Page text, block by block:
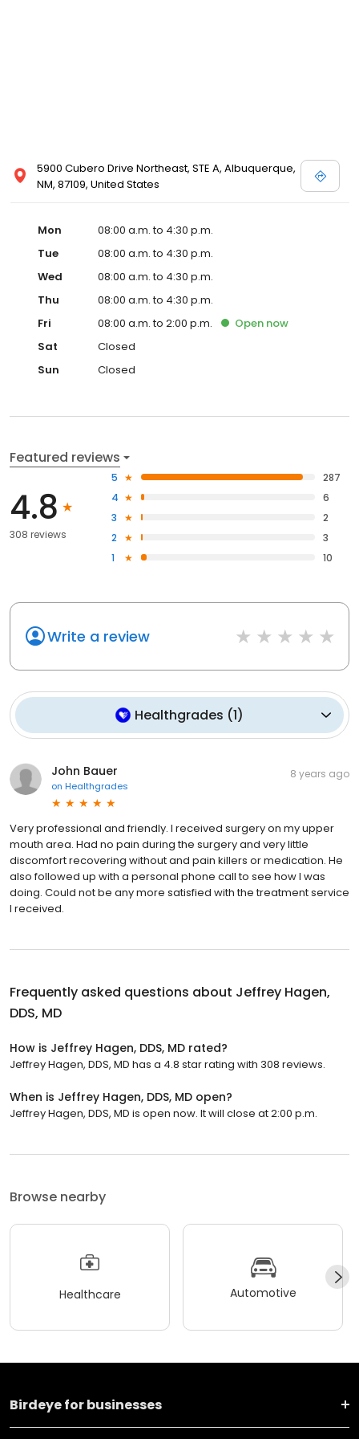
5900 Cubero Drive Northeast, STE A, Albuquerque,
NM, 87109, United States
Mon
08:00 a.m. to 4:30 p.m.
Tue
08:00 a.m. to 4:30 p.m.
Wed
08:00 a.m. to 4:30 p.m.
Thu
08:00 a.m. to 4:30 p.m.
Fri
08:00 a.m. to 2:00 p.m. Open now
Sat
Closed
Sun
Closed
Featured reviews
4.8
308 reviews
5
287
4
6
3
2
2
3
1
10
Write a review
Healthgrades (1)
John Bauer
on Healthgrades
8 years ago
Very professional and friendly. I received surgery on my upper
mouth area. Had no pain during the surgery and very little
discomfort recovering without and pain killers or medication. He
also followed up with a personal phone call to see how I was
doing. Could not be any more satisfied with the treatment service
I received.
Frequently asked questions about Jeffrey Hagen,
DDS, MD
How is Jeffrey Hagen, DDS, MD rated?
Jeffrey Hagen, DDS, MD has a 4.8 star rating with 308 reviews.
When is Jeffrey Hagen, DDS, MD open?
Jeffrey Hagen, DDS, MD is open now. It will close at 2:00 p.m.
Browse nearby
Healthcare Automotive
Birdeye for businesses